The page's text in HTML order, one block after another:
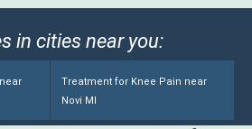
in cities near you:
Treatment for Knee Pain near
Novi MI